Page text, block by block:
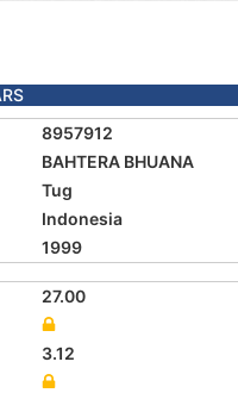
8957912
BAHTERA BHUANA
Tug
Indonesia
1999
27.00
3.12